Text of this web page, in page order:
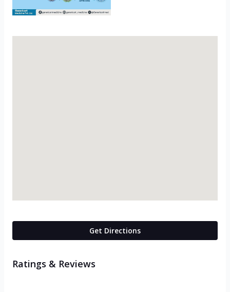
Get Directions
Ratings & Reviews